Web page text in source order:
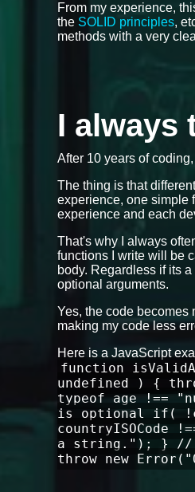
From my experience,
the SOLID principles,
methods with a very
I always
After 10 years of
The thing is that
experience, one simple
experience and each
That's why I always
functions I write will be
body. Regardless if its
optional arguments.
Yes, the code becomes
making my code less
Here is a JavaScript
function
undefined ) {
typeof age !==
is optional if(
countryISOCode
a string."); } //
throw new